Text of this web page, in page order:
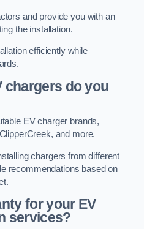
and provide you with an
the installation.
efficiently while
chargers do you
EV charger brands,
and more.
chargers from different
recommendations based on
for your EV
services?